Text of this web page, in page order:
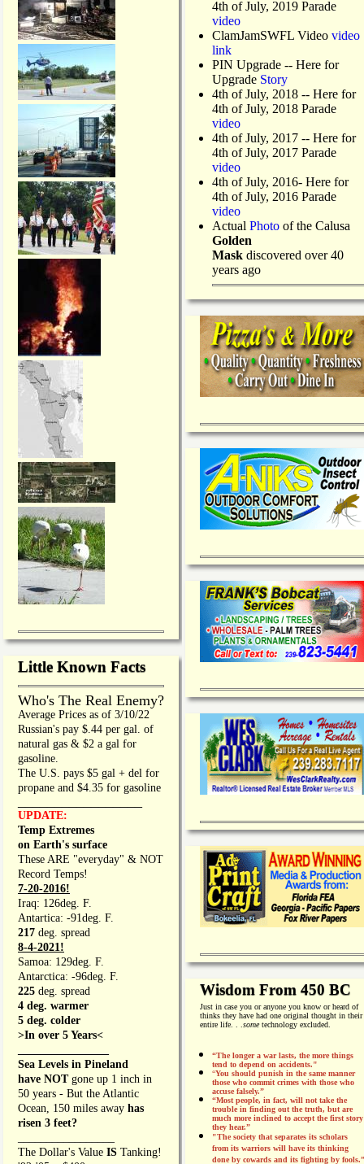
Little Known Facts
Who's The Real Enemy?
Average Prices as of 3/10/22
Russian's pay $.44 per gal. of
natural gas & $2 a gal for
gasoline.
The U.S. pays $5 gal + del for
propane and $4.35 for gasoline
UPDATE:
Temp Extremes
on Earth's surface
These ARE "everyday" & NOT
Record Temps!
7-20-2016!
Iraq: 126deg. F.
Antartica: -91deg. F.
217 deg. spread
8-4-2021!
Samoa: 129deg. F.
Antarctica: -96deg. F.
225 deg. spread
4 deg. warmer
5 deg. colder
>In over 5 Years<
Sea Levels in Pineland
have NOT gone up 1 inch in
50 years - But the Atlantic
Ocean, 150 miles away has
risen 3 feet?
The Dollar's Value IS Tanking!
4th of July, 2019 Parade
video
ClamJamSWFL Video video
link
PIN Upgrade -- Here for
Upgrade Story
4th of July, 2018 -- Here for
4th of July, 2018 Parade
video
4th of July, 2017 -- Here for
4th of July, 2017 Parade
video
4th of July, 2016- Here for
4th of July, 2016 Parade
video
Actual Photo of the Calusa
Golden
Mask discovered over 40
years ago
Wisdom From 450 BC
Just in case you or anyone you know or heard of
thinks they have had one original thought in their
entire life. . . sometechnology excluded.
“The longer a war lasts, the more things
tend to depend on accidents."
“You should punish in the same manner
those who commit crimes with those who
accuse falsely.”
“Most people, in fact, will not take the
trouble in finding out the truth, but are
much more inclined to accept the first story
they hear.”
"The society that separates its scholars
from its warriors will have its thinking
done by cowards and its fighting by fools.”